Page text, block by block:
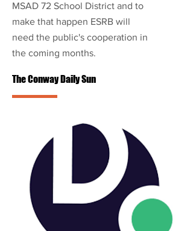
MSAD 72 School District and to
make that happen ESRB will
need the public's cooperation in
the coming months.
The Conway Daily Sun